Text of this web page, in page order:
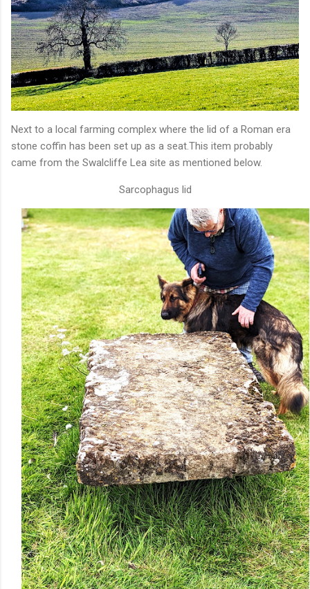
Next to a local farming complex where the lid of a Roman era
stone coffin has been set up as a seat.This item probably
came from the Swalcliffe Lea site as mentioned below.
Sarcophagus lid